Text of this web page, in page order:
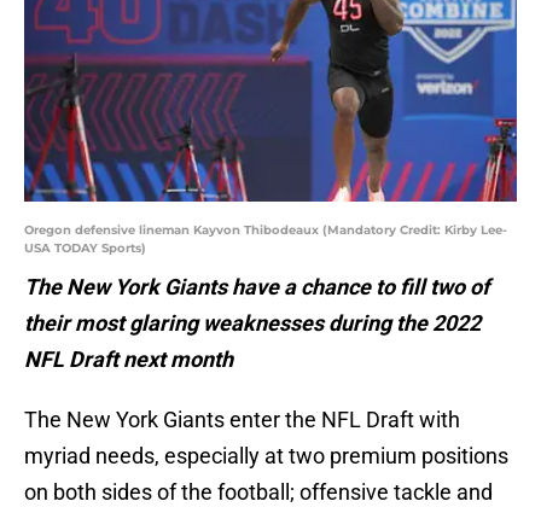
Oregon defensive lineman Kayvon Thibodeaux (Mandatory Credit: Kirby Lee-
USA TODAY Sports)
The New York Giants have a chance to fill two of
their most glaring weaknesses during the 2022
NFL Draft next month
The New York Giants enter the NFL Draft with
myriad needs, especially at two premium positions
on both sides of the football; offensive tackle and